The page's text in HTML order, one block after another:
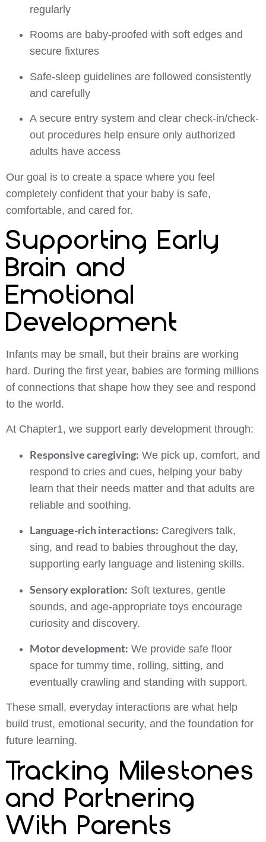
regularly
Rooms are baby-proofed with soft edges and
secure fixtures
Safe-sleep guidelines are followed consistently
and carefully
A secure entry system and clear check-in/check-
out procedures help ensure only authorized
adults have access
Our goal is to create a space where you feel
completely confident that your baby is safe,
comfortable, and cared for.
Supporting Early
Brain and
Emotional
Development
Infants may be small, but their brains are working
hard. During the first year, babies are forming millions
of connections that shape how they see and respond
to the world.
At Chapter1, we support early development through:
Responsive caregiving: We pick up, comfort, and
respond to cries and cues, helping your baby
learn that their needs matter and that adults are
reliable and soothing.
Language-rich interactions: Caregivers talk,
sing, and read to babies throughout the day,
supporting early language and listening skills.
Sensory exploration: Soft textures, gentle
sounds, and age-appropriate toys encourage
curiosity and discovery.
Motor development: We provide safe floor
space for tummy time, rolling, sitting, and
eventually crawling and standing with support.
These small, everyday interactions are what help
build trust, emotional security, and the foundation for
future learning.
Tracking Milestones
and Partnering
With Parents